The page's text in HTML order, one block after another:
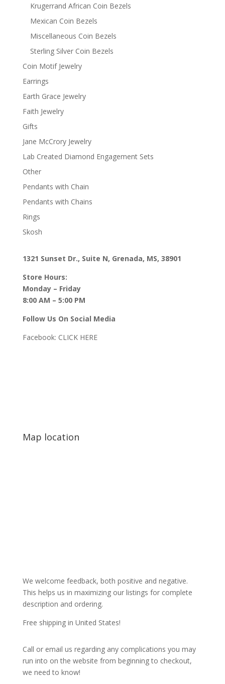
Krugerrand African Coin Bezels
Mexican Coin Bezels
Miscellaneous Coin Bezels
Sterling Silver Coin Bezels
Coin Motif Jewelry
Earrings
Earth Grace Jewelry
Faith Jewelry
Gifts
Jane McCrory Jewelry
Lab Created Diamond Engagement Sets
Other
Pendants with Chain
Pendants with Chains
Rings
Skosh
1321 Sunset Dr., Suite N, Grenada, MS, 38901
Store Hours:
Monday – Friday
8:00 AM – 5:00 PM
Follow Us On Social Media
Facebook: CLICK HERE
Map location
We welcome feedback, both positive and negative.
This helps us in maximizing our listings for complete
description and ordering.
Free shipping in United States!
Call or email us regarding any complications you may
run into on the website from beginning to checkout,
we need to know!